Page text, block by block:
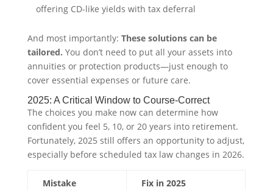
offering CD-like yields with tax deferral
And most importantly: These solutions can be
tailored. You don’t need to put all your assets into
annuities or protection products—just enough to
cover essential expenses or future care.
2025: A Critical Window to Course-Correct
The choices you make now can determine how
confident you feel 5, 10, or 20 years into retirement.
Fortunately, 2025 still offers an opportunity to adjust,
especially before scheduled tax law changes in 2026.
Mistake Fix in 2025